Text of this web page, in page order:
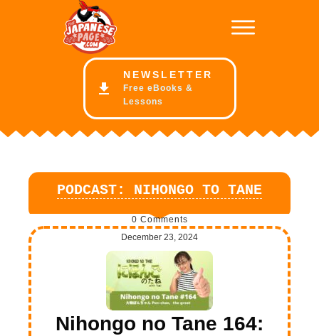
NEWSLETTER
Free eBooks &
Lessons
PODCAST: NIHONGO TO TANE
0 Comments
December 23, 2024
Nihongo no Tane 164: